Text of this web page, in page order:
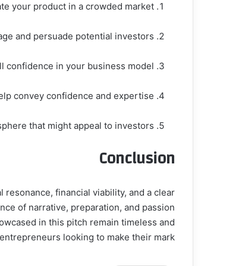
your product in a crowded market.
and persuade potential investors.
in your business model.
convey confidence and expertise.
that might appeal to investors.
Conclusion
financial viability, and a clear
of narrative, preparation, and passion
in this pitch remain timeless and
looking to make their mark.